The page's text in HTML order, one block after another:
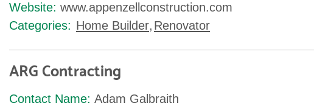
Website: www.appenzellconstruction.com
Categories: Home Builder, Renovator
ARG Contracting
Contact Name: Adam Galbraith